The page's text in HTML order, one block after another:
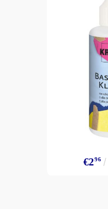
€296